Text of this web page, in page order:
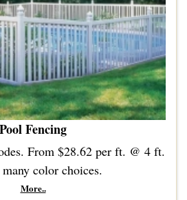
Pool Fencing
From $28.62 per ft. @ 4 ft.
color choices.
More..